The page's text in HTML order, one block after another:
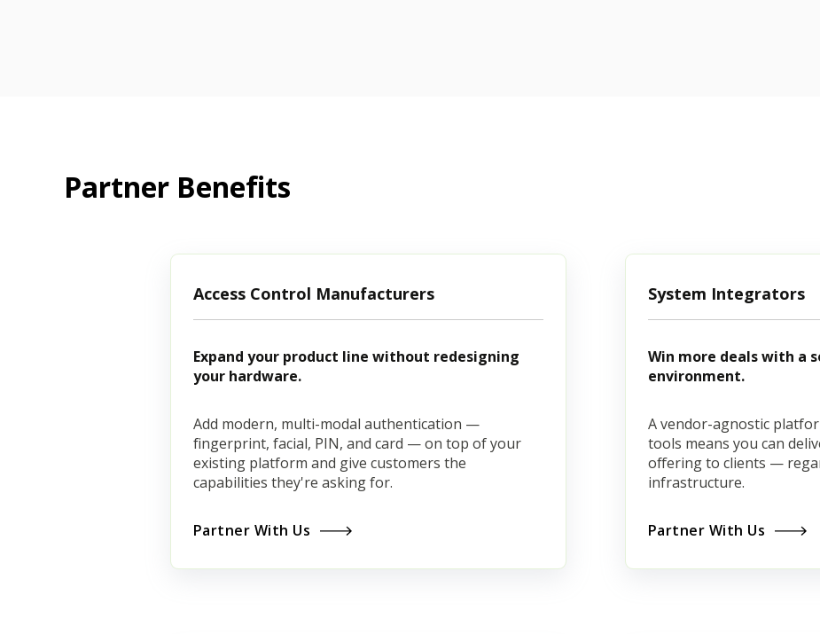
Partner Benefits
Access Control Manufacturers
Expand your product line without redesigning
your hardware.
Add modern, multi-modal authentication —
fingerprint, facial, PIN, and card — on top of your
existing platform and give customers the
capabilities they're asking for.
Partner With Us
System Integrators
Win more deals with a
environment.
A vendor-agnostic
tools means you can
offering to clients —
infrastructure.
Partner With Us